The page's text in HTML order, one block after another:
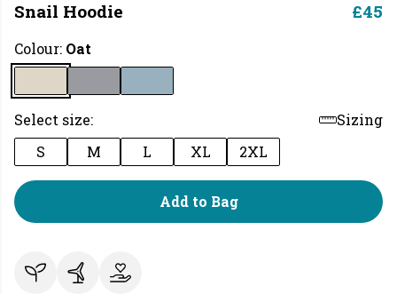
Snail Hoodie £45
Colour: Oat
Select size:
Sizing
S
M L XL 2XL
Add to Bag